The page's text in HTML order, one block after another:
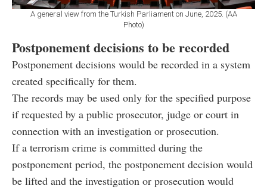
A general view from the Turkish Parliament on June, 2025. (AA
Photo)
Postponement decisions to be recorded
Postponement decisions would be recorded in a system
created specifically for them.
The records may be used only for the specified purpose
if requested by a public prosecutor, judge or court in
connection with an investigation or prosecution.
If a terrorism crime is committed during the
postponement period, the postponement decision would
be lifted and the investigation or prosecution would